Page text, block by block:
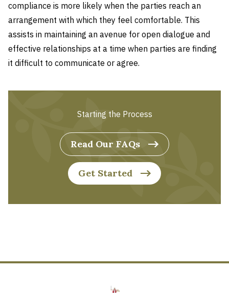
compliance is more likely when the parties reach an
arrangement with which they feel comfortable. This
assists in maintaining an avenue for open dialogue and
effective relationships at a time when parties are finding
it difficult to communicate or agree.
Starting the Process
Read Our FAQs
Get Started